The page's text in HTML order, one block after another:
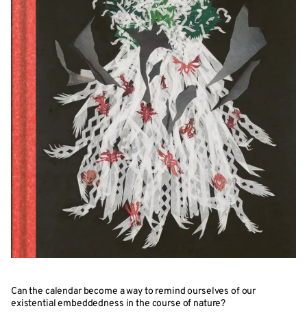
Can the calendar become a way to remind ourselves of our
existential embeddedness in the course of nature?